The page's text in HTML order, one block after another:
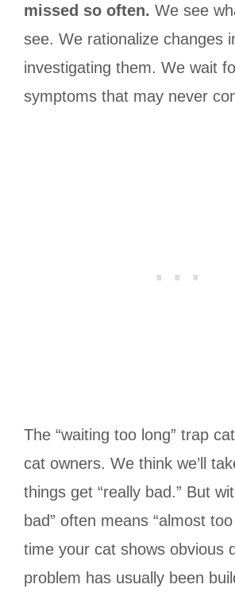
missed so often. We see
see. We rationalize changes
investigating them. We wait
symptoms that may never
The “waiting too long” trap
cat owners. We think we’ll
things get “really bad.” But
bad” often means “almost
time your cat shows obvious
problem has usually been